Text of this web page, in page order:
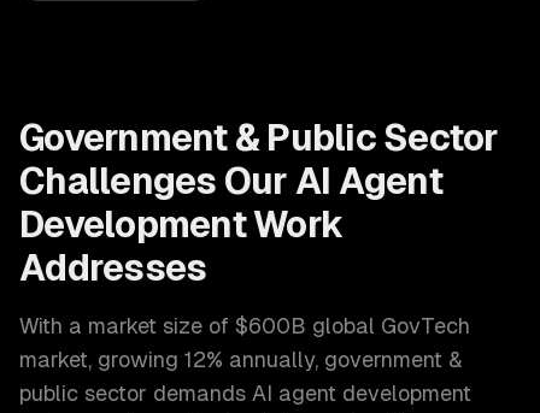
Government & Public Sector
Challenges Our AI Agent
DevelopmentWork
Addresses
With a market size of $600B global GovTech
market, growing 12% annually, government &
public sector demands AI agent development